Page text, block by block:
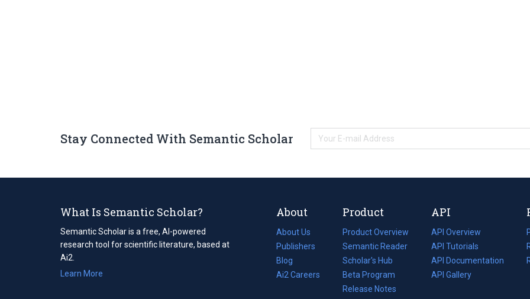
Stay Connected With Semantic Scholar
What Is Semantic Scholar?
Semantic Scholar is a free, AI-powered
research tool for scientific literature, based at
Ai2.
Learn More
About
About Us
Publishers
Blog
(opens
in
Ai2 Careers
(opens
Product
Product Overview
Semantic Reader
Scholar's Hub
Beta Program
Release Notes
API
API Overview
API Tutorials
API Documentation
(opens
in
API Gallery